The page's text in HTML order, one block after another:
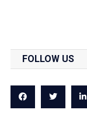
FOLLOW US